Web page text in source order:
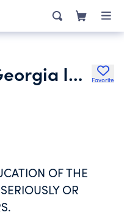
Kids Chance of Georgia Inc. Favorite
OF THE
OR